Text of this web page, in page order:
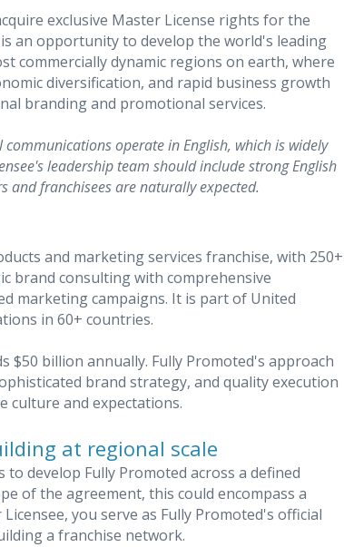
exclusive Master License rights for the
an opportunity to develop the world's leading
commercially dynamic regions on earth, where
diversification, and rapid business growth
branding and promotional services.
operate in English, which is widely
leadership team should include strong English
and franchisees are naturally expected.
and marketing services franchise, with 250+
brand consulting with comprehensive
marketing campaigns. It is part of United
in 60+ countries.
billion annually. Fully Promoted's approach
brand strategy, and quality execution
culture and expectations.
at regional scale
develop Fully Promoted across a defined
of the agreement, this could encompass a
you serve as Fully Promoted's official
a franchise network.